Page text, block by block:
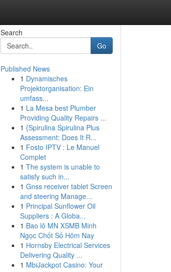
Search
Go
Published News
1 Dynamisches
Projektorganisation: Ein
umfass...
1 La Mesa best Plumber
Providing Quality Repairs ...
1 {Spirulina Spirulina Plus
Assessment: Does It R...
1 Fosto IPTV : Le Manuel
Complet
1 The system is unable to
satisfy such in...
1 Gnss receiver tablet Screen
and steering Manage...
1 Principal Sunflower Oil
Suppliers : A Globa...
1 Bao lô MN XSMB Minh
Ngọc Chốt Số Hôm Nay
1 Hornsby Electrical Services
Delivering Quality ...
1 MbiJackpot Casino: Your